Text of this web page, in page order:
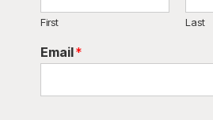
First Last
Email*